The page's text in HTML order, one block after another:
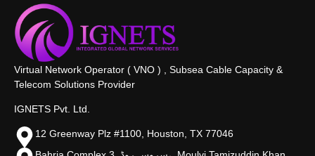
Virtual Network Operator ( VNO ) , Subsea Cable Capacity &
Telecom Solutions Provider
IGNETS Pvt. Ltd.
12 Greenway Plz #1100, Houston, TX 77046